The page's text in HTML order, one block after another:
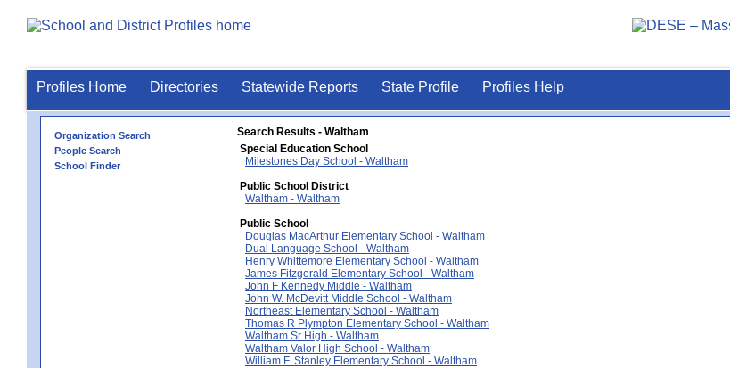
Profiles Home Directories Statewide Reports State Profile Profiles Help
Organization Search
People Search
School Finder
Search Results - Waltham
Special Education School
Milestones Day School - Waltham
Public School District
Waltham - Waltham
Public School
Douglas MacArthur Elementary School - Waltham
Dual Language School - Waltham
Henry Whittemore Elementary School - Waltham
James Fitzgerald Elementary School - Waltham
John F Kennedy Middle - Waltham
John W. McDevitt Middle School - Waltham
Northeast Elementary School - Waltham
Thomas R Plympton Elementary School - Waltham
Waltham Sr High - Waltham
Waltham Valor High School - Waltham
William F. Stanley Elementary School - Waltham